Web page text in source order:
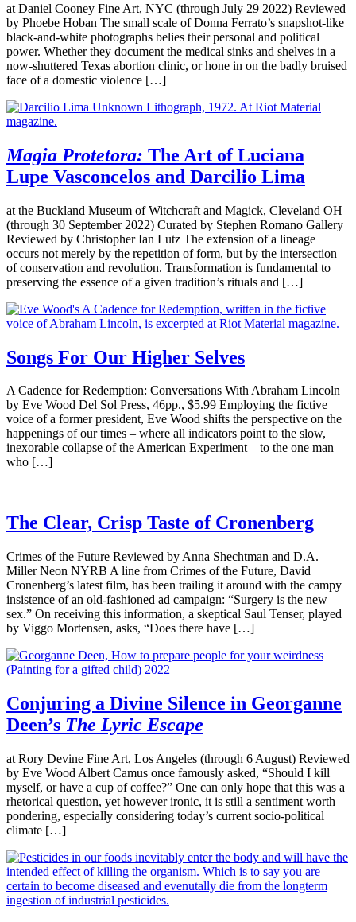
at Daniel Cooney Fine Art, NYC (through July 29 2022) Reviewed
by Phoebe Hoban The small scale of Donna Ferrato’s snapshot-like
black-and-white photographs belies their personal and political
power. Whether they document the medical sinks and shelves in a
now-shuttered Texas abortion clinic, or hone in on the badly bruised
face of a domestic violence […]
Magia Protetora: The Art of Luciana
Lupe Vasconcelos and Darcilio Lima
at the Buckland Museum of Witchcraft and Magick, Cleveland OH
(through 30 September 2022) Curated by Stephen Romano Gallery
Reviewed by Christopher Ian Lutz The extension of a lineage
occurs not merely by the repetition of form, but by the intersection
of conservation and revolution. Transformation is fundamental to
preserving the essence of a given tradition’s rituals and […]
Songs For Our Higher Selves
A Cadence for Redemption: Conversations With Abraham Lincoln
by Eve Wood Del Sol Press, 46pp., $5.99 Employing the fictive
voice of a former president, Eve Wood shifts the perspective on the
happenings of our times – where all indicators point to the slow,
inexorable collapse of the American Experiment – to the one man
who […]
The Clear, Crisp Taste of Cronenberg
Crimes of the Future Reviewed by Anna Shechtman and D.A.
Miller Neon NYRB A line from Crimes of the Future, David
Cronenberg’s latest film, has been trailing it around with the campy
insistence of an old-fashioned ad campaign: “Surgery is the new
sex.” On receiving this information, a skeptical Saul Tenser, played
by Viggo Mortensen, asks, “Does there have […]
Conjuring a Divine Silence in Georganne
Deen’s The Lyric Escape
at Rory Devine Fine Art, Los Angeles (through 6 August) Reviewed
by Eve Wood Albert Camus once famously asked, “Should I kill
myself, or have a cup of coffee?” One can only hope that this was a
rhetorical question, yet however ironic, it is still a sentiment worth
pondering, especially considering today’s current socio-political
climate […]